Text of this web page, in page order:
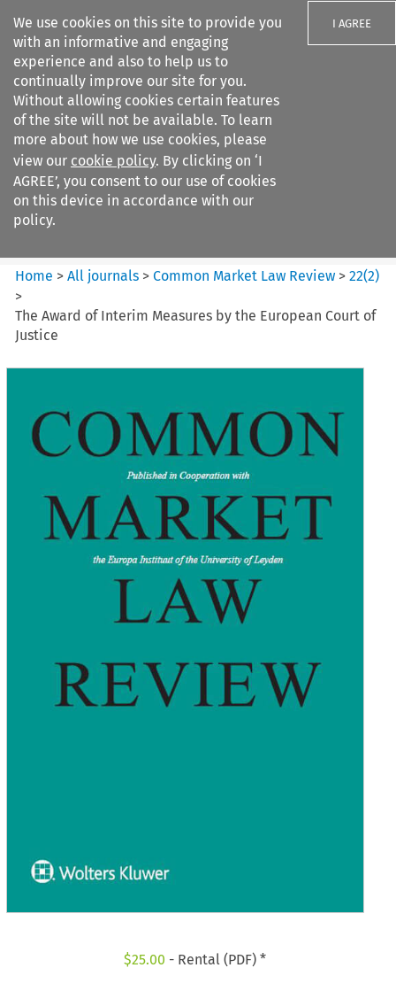
We use cookies on this site to provide you
with an informative and engaging
experience and also to help us to
continually improve our site for you.
Without allowing cookies certain features
of the site will not be available. To learn
more about how we use cookies, please
view our cookie policy. By clicking on ‘I
AGREE’, you consent to our use of cookies
on this device in accordance with our
policy.
I AGREE
Search filters
Common Market Law Review
Home >All journals >Common Market Law Review >22(2)
>
The Award of Interim Measures by the European Court of
Justice
$25.00 - Rental (PDF) *